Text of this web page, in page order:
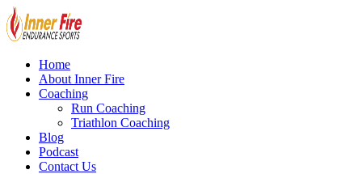
Home
About Inner Fire
Coaching
Run Coaching
Triathlon Coaching
Blog
Podcast
Contact Us